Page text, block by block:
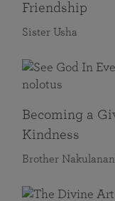
Friendship
Sister Usha
Becoming a
Kindness
Brother